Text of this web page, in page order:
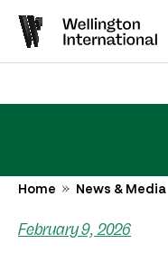
Home News & Media
February 9, 2026